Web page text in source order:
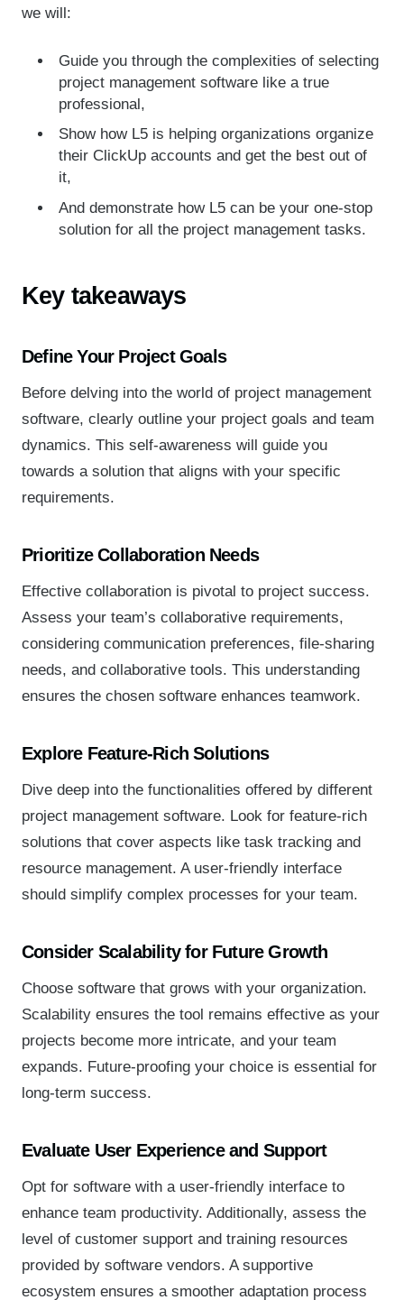
we will:
Guide you through the complexities of selecting
project management software like a true
professional,
Show how L5 is helping organizations organize
their ClickUp accounts and get the best out of
it,
And demonstrate how L5 can be your one-stop
solution for all the project management tasks.
Key takeaways
Define Your Project Goals
Before delving into the world of project management
software, clearly outline your project goals and team
dynamics. This self-awareness will guide you
towards a solution that aligns with your specific
requirements.
Prioritize Collaboration Needs
Effective collaboration is pivotal to project success.
Assess your team’s collaborative requirements,
considering communication preferences, file-sharing
needs, and collaborative tools. This understanding
ensures the chosen software enhances teamwork.
Explore Feature-Rich Solutions
Dive deep into the functionalities offered by different
project management software. Look for feature-rich
solutions that cover aspects like task tracking and
resource management. A user-friendly interface
should simplify complex processes for your team.
Consider Scalability for Future Growth
Choose software that grows with your organization.
Scalability ensures the tool remains effective as your
projects become more intricate, and your team
expands. Future-proofing your choice is essential for
long-term success.
Evaluate User Experience and Support
Opt for software with a user-friendly interface to
enhance team productivity. Additionally, assess the
level of customer support and training resources
provided by software vendors. A supportive
ecosystem ensures a smoother adaptation process